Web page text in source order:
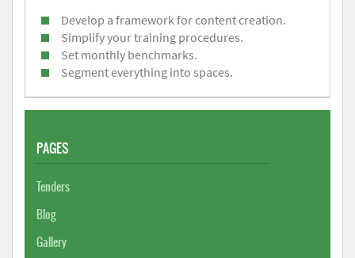
Develop a framework for content creation.
Simplify your training procedures.
Set monthly benchmarks.
Segment everything into spaces.
PAGES
Tenders
Blog
Gallery